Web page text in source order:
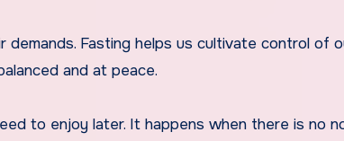
Fasting helps us cultivate control of
and at peace.
to enjoy later. It happens when there is no